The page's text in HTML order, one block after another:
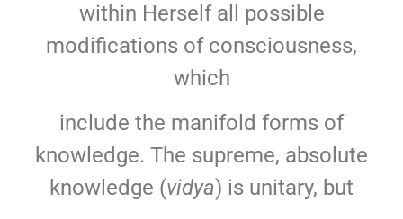
within Herself all possible
modifications of consciousness,
which
include the manifold forms of
knowledge. The supreme, absolute
knowledge (vidya) is unitary, but